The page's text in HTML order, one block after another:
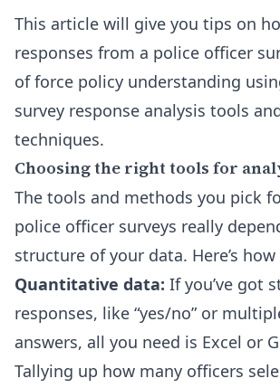
This article will give you tips on
responses from a police officer
of force policy understanding
survey response analysis tools
techniques.
Choosing the right tools for
The tools and methods you pick
police officer surveys really
structure of your data. Here’s
Quantitative data: If you’ve got
responses, like “yes/no” or
answers, all you need is Excel or
Tallying up how many officers